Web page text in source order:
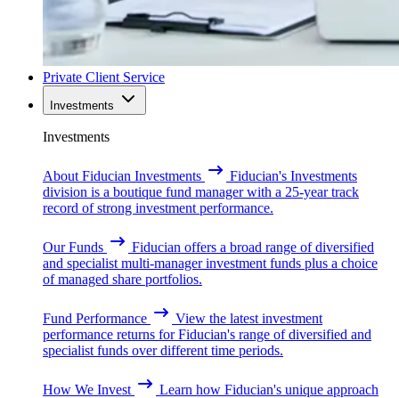
Private Client Service
Investments
Investments
About Fiducian Investments
Fiducian's Investments
division is a boutique fund manager with a 25-year track
record of strong investment performance.
Our Funds
Fiducian offers a broad range of diversified
and specialist multi-manager investment funds plus a choice
of managed share portfolios.
Fund Performance
View the latest investment
performance returns for Fiducian's range of diversified and
specialist funds over different time periods.
How We Invest
Learn how Fiducian's unique approach